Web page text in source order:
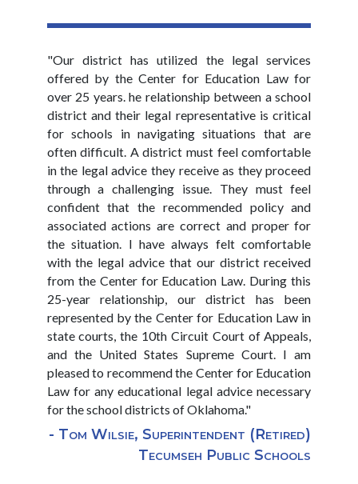
"Our district has utilized the legal services
offered by the Center for Education Law for
over 25 years. he relationship between a school
district and their legal representative is critical
for schools in navigating situations that are
often difficult. A district must feel comfortable
in the legal advice they receive as they proceed
through a challenging issue. They must feel
confident that the recommended policy and
associated actions are correct and proper for
the situation. I have always felt comfortable
with the legal advice that our district received
from the Center for Education Law. During this
25-year relationship, our district has been
represented by the Center for Education Law in
state courts, the 10th Circuit Court of Appeals,
and the United States Supreme Court. I am
pleased to recommend the Center for Education
Law for any educational legal advice necessary
for the school districts of Oklahoma."
- Tom Wilsie, Superintendent (Retired)
Tecumseh Public Schools